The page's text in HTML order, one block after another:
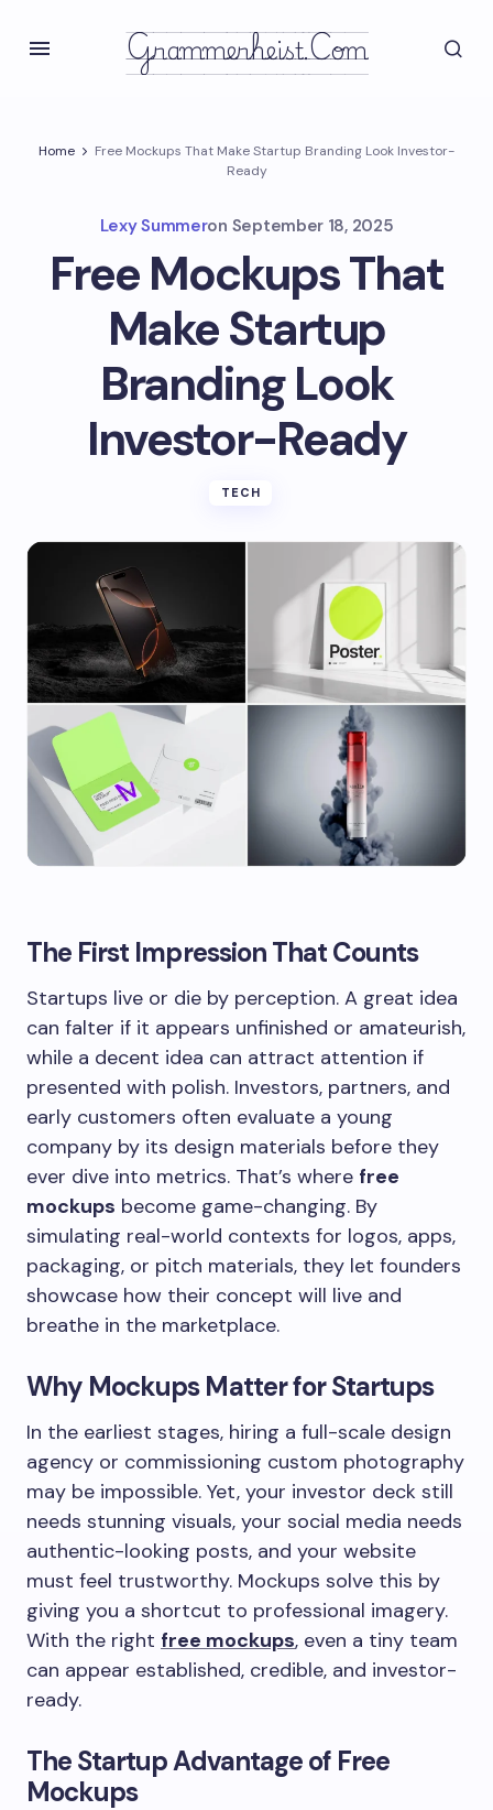
Grammerheist.com
Home
Free Mockups That Make Startup Branding Look Investor-
Ready
Lexy Summeron September 18, 2025
Free Mockups That
Make Startup
Branding Look
Investor-Ready
TECH
The First Impression That Counts
Startups live or die by perception. A great idea
can falter if it appears unfinished or amateurish,
while a decent idea can attract attention if
presented with polish. Investors, partners, and
early customers often evaluate a young
company by its design materials before they
ever dive into metrics. That’s where free
mockups become game-changing. By
simulating real-world contexts for logos, apps,
packaging, or pitch materials, they let founders
showcase how their concept will live and
breathe in the marketplace.
Why Mockups Matter for Startups
In the earliest stages, hiring a full-scale design
agency or commissioning custom photography
may be impossible. Yet, your investor deck still
needs stunning visuals, your social media needs
authentic-looking posts, and your website
must feel trustworthy. Mockups solve this by
giving you a shortcut to professional imagery.
With the right free mockups, even a tiny team
can appear established, credible, and investor-
ready.
The Startup Advantage of Free
Mockups